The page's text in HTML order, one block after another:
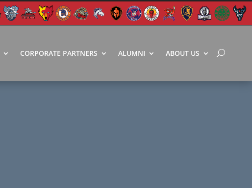
CORPORATE PARTNERS ALUMNI ABOUT US